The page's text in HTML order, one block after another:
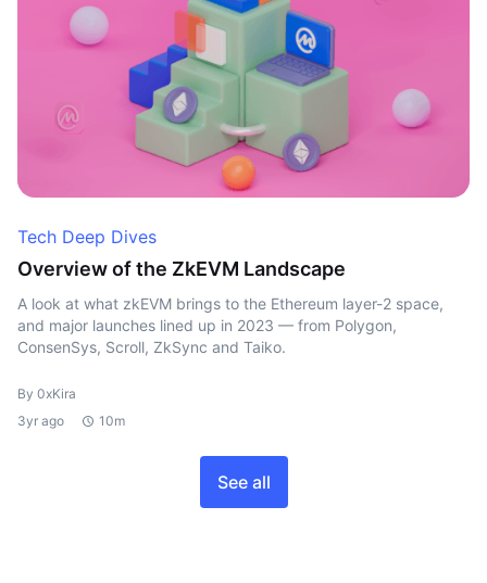
Tech Deep Dives
Overview of the ZkEVM Landscape
A look at what zkEVM brings to the Ethereum layer-2 space,
and major launches lined up in 2023 — from Polygon,
ConsenSys, Scroll, ZkSync and Taiko.
By 0xKira
3yr ago
10m
See all